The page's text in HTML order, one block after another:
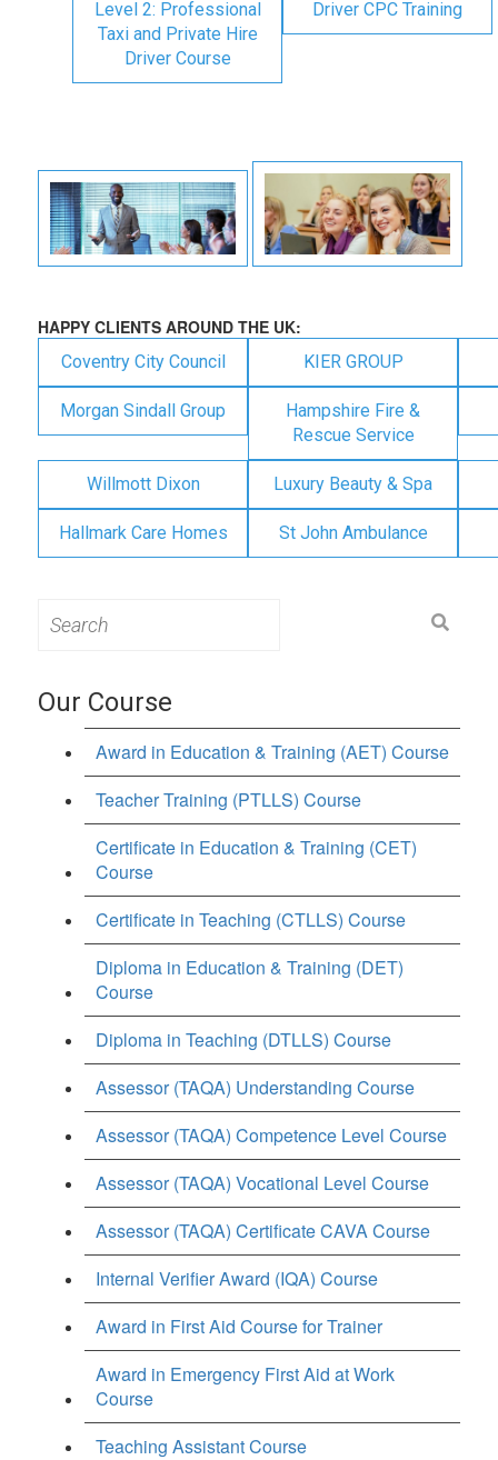
Level 2: Professional
Taxi and Private Hire
Driver Course
Driver CPC Training
HAPPY CLIENTS AROUND THE UK:
Coventry City Council KIER GROUP
Morgan Sindall Group
Hampshire Fire &
Rescue Service
Willmott Dixon Luxury Beauty & Spa
Hallmark Care Homes St John Ambulance
for:
Our Course
Award in Education & Training (AET) Course
Teacher Training (PTLLS) Course
Certificate in Education & Training (CET)
Course
Certificate in Teaching (CTLLS) Course
Diploma in Education & Training (DET)
Course
Diploma in Teaching (DTLLS) Course
Assessor (TAQA) Understanding Course
Assessor (TAQA) Competence Level Course
Assessor (TAQA) Vocational Level Course
Assessor (TAQA) Certificate CAVA Course
Internal Verifier Award (IQA) Course
Award in First Aid Course for Trainer
Award in Emergency First Aid at Work
Course
Teaching Assistant Course